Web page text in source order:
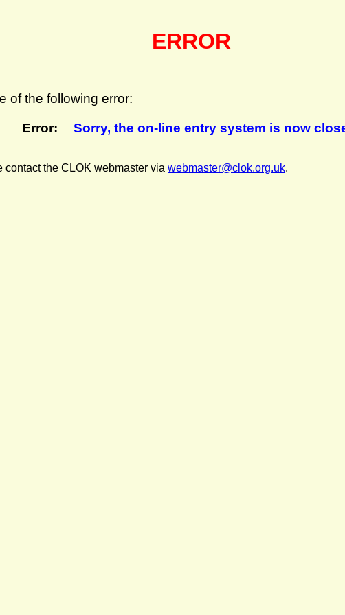
ERROR
of the following error:
Error: Sorry, the on-line entry system is now
contact the CLOK webmaster via webmaster@clok.org.uk.